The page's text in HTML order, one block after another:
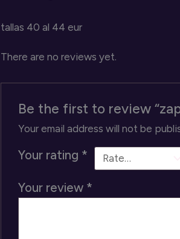
tallas 40 al 44 eur
There are no reviews yet.
Be the first to review
Your email address will not be
Your rating *
Your review *